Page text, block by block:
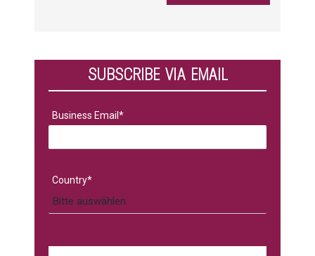
SUBSCRIBE VIA EMAIL
Business Email *
Country*